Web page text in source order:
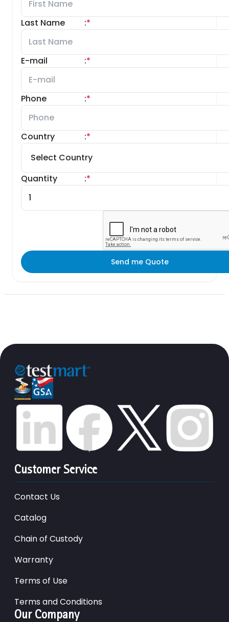
Last Name *
:
E-mail *
:
Phone *
:
Country *
:
Quantity *
:
Send me Quote
Customer Service
Contact Us
Catalog
Chain of Custody
Warranty
Terms of Use
Terms and Conditions
Our Company